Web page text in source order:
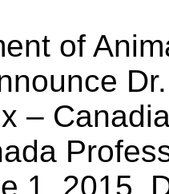
of
–
1, 2015.